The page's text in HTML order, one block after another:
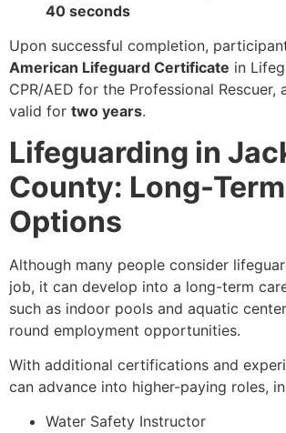
40 seconds
Upon successful completion,
American Lifeguard Certificate in
CPR/AED for the Professional Rescuer,
valid for two years.
Lifeguarding in
County: Long-
Options
Although many people consider
job, it can develop into a long-term
such as indoor pools and aquatic
round employment opportunities.
With additional certifications and
can advance into higher-paying roles,
Water Safety Instructor